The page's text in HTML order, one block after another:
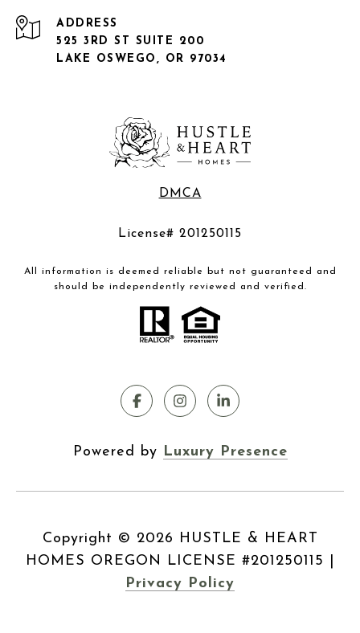
ADDRESS
525 3RD ST SUITE 200
LAKE OSWEGO, OR 97034
DMCA
License# 201250115
All information is deemed reliable but not guaranteed and
should be independently reviewed and verified.
Powered by Luxury Presence
Copyright © 2026
Privacy Policy